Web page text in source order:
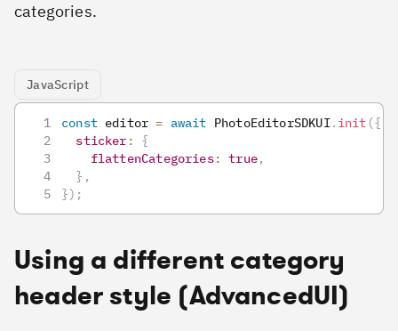
categories.
JavaScript
const editor = await PhotoEditorSDKUI. init ({
sticker :
{
flattenCategories: true,
} ,
}) ;
Using a different category
header style (AdvancedUI)